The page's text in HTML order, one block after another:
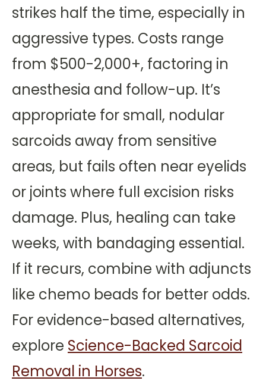
strikes half the time, especially in
aggressive types. Costs range
from $500-2,000+, factoring in
anesthesia and follow-up. It’s
appropriate for small, nodular
sarcoids away from sensitive
areas, but fails often near eyelids
or joints where full excision risks
damage. Plus, healing can take
weeks, with bandaging essential.
If it recurs, combine with adjuncts
like chemo beads for better odds.
For evidence-based alternatives,
explore Science-Backed Sarcoid
Removal in Horses.